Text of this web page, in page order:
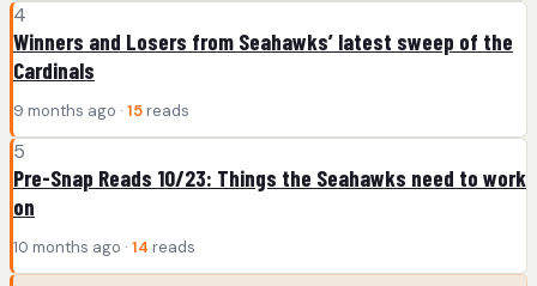
4
Winners and Losers from Seahawks’ latest sweep of the
Cardinals
9 months ago · 15 reads
5
Pre-Snap Reads 10/23: Things the Seahawks need to work
on
10 months ago · 14 reads